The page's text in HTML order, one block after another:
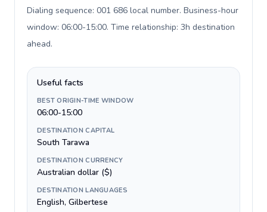
Dialing sequence: 001 686 local number. Business-hour
window: 06:00-15:00. Time relationship: 3h destination
ahead.
Useful facts
BEST ORIGIN-TIME WINDOW
06:00-15:00
DESTINATION CAPITAL
South Tarawa
DESTINATION CURRENCY
Australian dollar ($)
DESTINATION LANGUAGES
English, Gilbertese